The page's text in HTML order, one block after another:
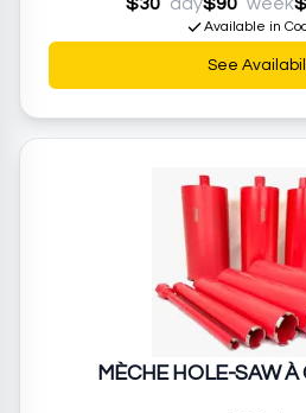
Available in
See
MÈCHE HOLE-SAW